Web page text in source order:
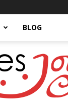
BLOG